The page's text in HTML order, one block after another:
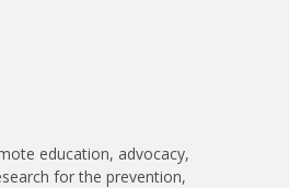
education, advocacy,
for the prevention,